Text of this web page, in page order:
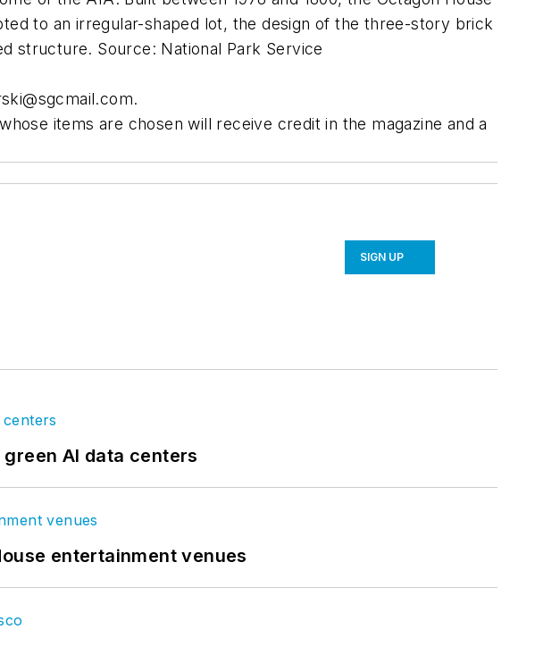
to an irregular-shaped lot, the design of the three-story brick
structure. Source: National Park Service
.
items are chosen will receive credit in the magazine and a
SIGN UP
AI data centers
entertainment venues